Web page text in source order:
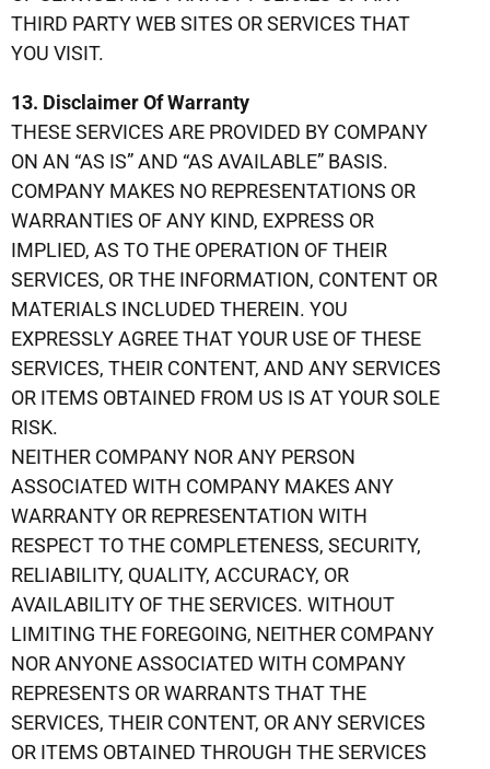
THIRD PARTY WEB SITES OR SERVICES THAT
YOU VISIT.
13. Disclaimer Of Warranty
THESE SERVICES ARE PROVIDED BY COMPANY
ON AN “AS IS” AND “AS AVAILABLE” BASIS.
COMPANY MAKES NO REPRESENTATIONS OR
WARRANTIES OF ANY KIND, EXPRESS OR
IMPLIED, AS TO THE OPERATION OF THEIR
SERVICES, OR THE INFORMATION, CONTENT OR
MATERIALS INCLUDED THEREIN. YOU
EXPRESSLY AGREE THAT YOUR USE OF THESE
SERVICES, THEIR CONTENT, AND ANY SERVICES
OR ITEMS OBTAINED FROM US IS AT YOUR SOLE
RISK.
NEITHER COMPANY NOR ANY PERSON
ASSOCIATED WITH COMPANY MAKES ANY
WARRANTY OR REPRESENTATION WITH
RESPECT TO THE COMPLETENESS, SECURITY,
RELIABILITY, QUALITY, ACCURACY, OR
AVAILABILITY OF THE SERVICES. WITHOUT
LIMITING THE FOREGOING, NEITHER COMPANY
NOR ANYONE ASSOCIATED WITH COMPANY
REPRESENTS OR WARRANTS THAT THE
SERVICES, THEIR CONTENT, OR ANY SERVICES
OR ITEMS OBTAINED THROUGH THE SERVICES